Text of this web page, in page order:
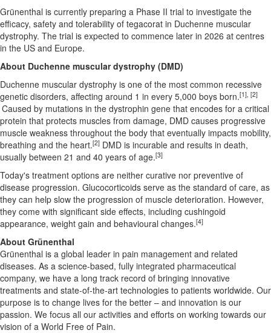
Grünenthal is currently preparing a Phase II trial to investigate the
efficacy, safety and tolerability of tegacorat in Duchenne muscular
dystrophy. The trial is expected to commence later in 2026 at centres
in the US and Europe.
About Duchenne muscular dystrophy (DMD)
Duchenne muscular dystrophy is one of the most common recessive
genetic disorders, affecting around 1 in every 5,000 boys born.[1], [2]
Caused by mutations in the dystrophin gene that encodes for a critical
protein that protects muscles from damage, DMD causes progressive
muscle weakness throughout the body that eventually impacts mobility,
breathing and the heart.[2] DMD is incurable and results in death,
usually between 21 and 40 years of age.[3]
Today's treatment options are neither curative nor preventive of
disease progression. Glucocorticoids serve as the standard of care, as
they can help slow the progression of muscle deterioration. However,
they come with significant side effects, including cushingoid
appearance, weight gain and behavioural changes.[4]
About Grünenthal
Grünenthal is a global leader in pain management and related
diseases. As a science-based, fully integrated pharmaceutical
company, we have a long track record of bringing innovative
treatments and state-of-the-art technologies to patients worldwide. Our
purpose is to change lives for the better – and innovation is our
passion. We focus all our activities and efforts on working towards our
vision of a World Free of Pain.